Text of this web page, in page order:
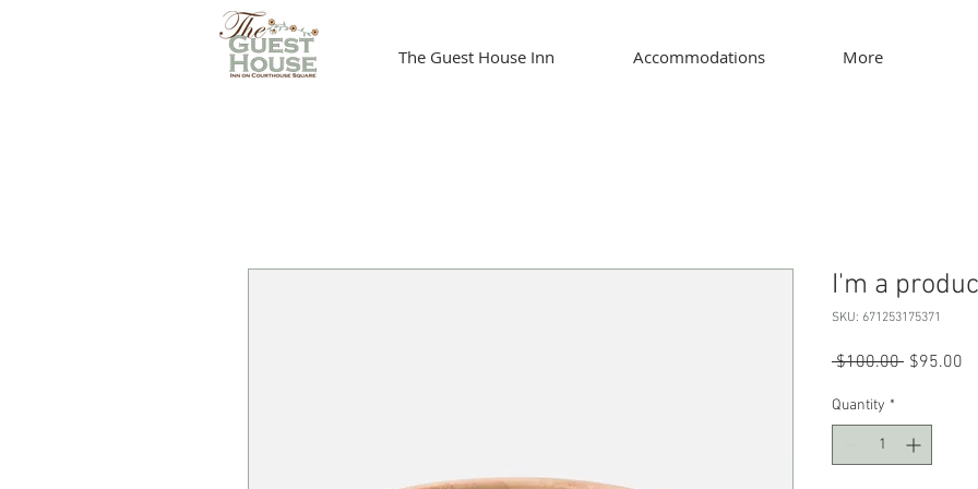
The Guest House Inn Accommodations More
I'm a
SKU: 671253175371
$100.00 Regular
$95.00
Quantity *